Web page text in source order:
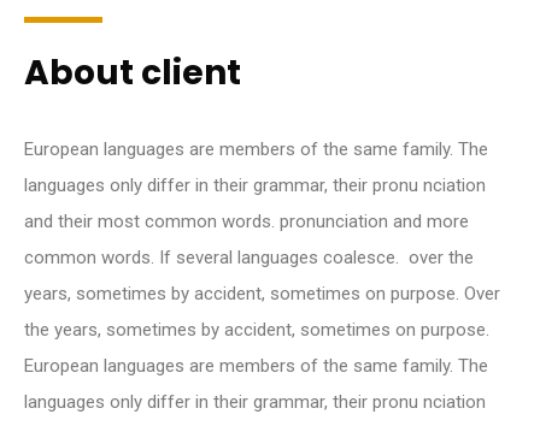
About client
European languages are members of the same family. The
languages only differ in their grammar, their pronu nciation
and their most common words. pronunciation and more
common words. If several languages coalesce. over the
years, sometimes by accident, sometimes on purpose. Over
the years, sometimes by accident, sometimes on purpose.
European languages are members of the same family. The
languages only differ in their grammar, their pronu nciation